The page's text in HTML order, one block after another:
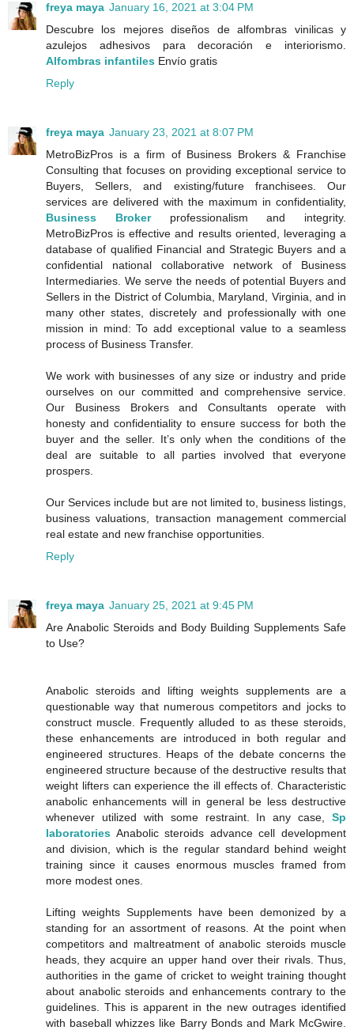
freya maya January 16, 2021 at 3:04 PM
Descubre los mejores diseños de alfombras vinilicas y
azulejos adhesivos para decoración e interiorismo.
Alfombras infantiles Envío gratis
Reply
freya maya January 23, 2021 at 8:07 PM
MetroBizPros is a firm of Business Brokers & Franchise
Consulting that focuses on providing exceptional service to
Buyers, Sellers, and existing/future franchisees. Our
services are delivered with the maximum in confidentiality,
Business Brokerprofessionalism and integrity.
MetroBizPros is effective and results oriented, leveraging a
database of qualified Financial and Strategic Buyers and a
confidential national collaborative network of Business
Intermediaries. We serve the needs of potential Buyers and
Sellers in the District of Columbia, Maryland, Virginia, and in
many other states, discretely and professionally with one
mission in mind: To add exceptional value to a seamless
process of Business Transfer.
We work with businesses of any size or industry and pride
ourselves on our committed and comprehensive service.
Our Business Brokers and Consultants operate with
honesty and confidentiality to ensure success for both the
buyer and the seller. It’s only when the conditions of the
deal are suitable to all parties involved that everyone
prospers.
Our Services include but are not limited to, business listings,
business valuations, transaction management commercial
real estate and new franchise opportunities.
Reply
freya maya January 25, 2021 at 9:45 PM
Are Anabolic Steroids and Body Building Supplements Safe
to Use?
Anabolic steroids and lifting weights supplements are a
questionable way that numerous competitors and jocks to
construct muscle. Frequently alluded to as these steroids,
these enhancements are introduced in both regular and
engineered structures. Heaps of the debate concerns the
engineered structure because of the destructive results that
weight lifters can experience the ill effects of. Characteristic
anabolic enhancements will in general be less destructive
whenever utilized with some restraint. In any case, Sp
laboratories Anabolic steroids advance cell development
and division, which is the regular standard behind weight
training since it causes enormous muscles framed from
more modest ones.
Lifting weights Supplements have been demonized by a
standing for an assortment of reasons. At the point when
competitors and maltreatment of anabolic steroids muscle
heads, they acquire an upper hand over their rivals. Thus,
authorities in the game of cricket to weight training thought
about anabolic steroids and enhancements contrary to the
guidelines. This is apparent in the new outrages identified
with baseball whizzes like Barry Bonds and Mark McGwire.